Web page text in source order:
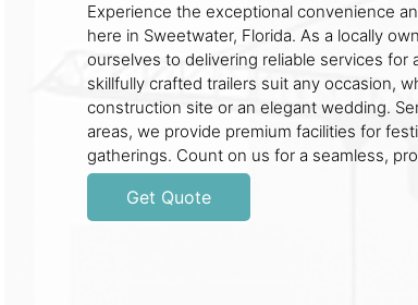
Experience the exceptional convenience
here in Sweetwater, Florida. As a locally
ourselves to delivering reliable services for
skillfully crafted trailers suit any occasion,
construction site or an elegant wedding.
areas, we provide premium facilities for
gatherings. Count on us for a seamless,
Get Quote